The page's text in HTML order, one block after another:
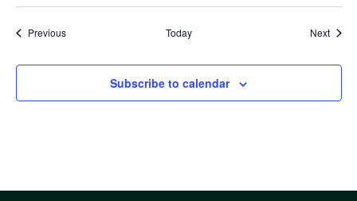
PreviousEvents Today Next
Subscribe to calendar